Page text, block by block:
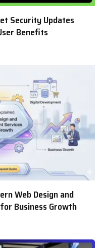
Security Updates
Benefits
Web Design and
Business Growth